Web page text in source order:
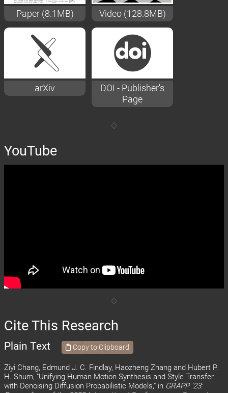
Paper (8.1MB) Video (128.8MB)
arXiv
DOI - Publisher's
Page
YouTube
Cite This Research
Plain Text Copy to Clipboard
Ziyi Chang, Edmund J. C. Findlay, Haozheng Zhang and Hubert P.
H. Shum, "Unifying Human Motion Synthesis and Style Transfer
with Denoising Diffusion Probabilistic Models," in GRAPP '23: